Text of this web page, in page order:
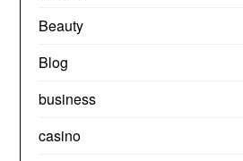
Beauty
Blog
business
casino